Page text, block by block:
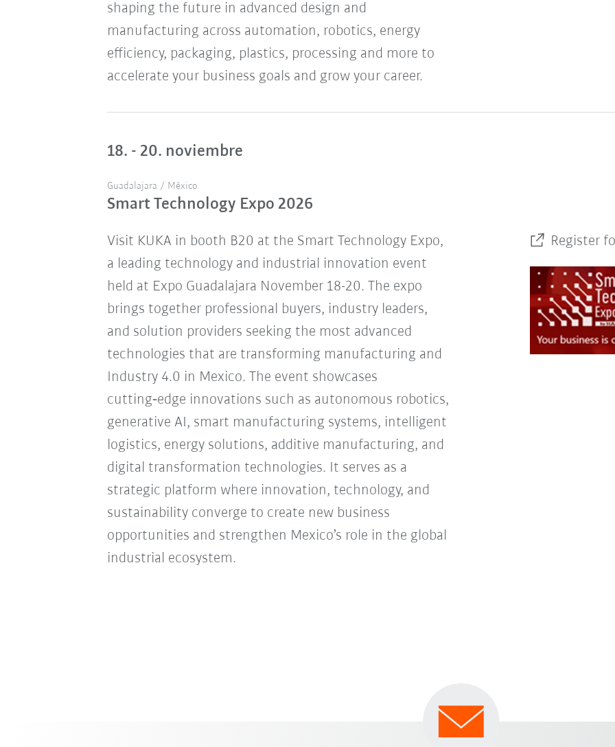
shaping the future in advanced design and
manufacturing across automation, robotics, energy
efficiency, packaging, plastics, processing and more to
accelerate your business goals and grow your career.
18. - 20. noviembre
Guadalajara / México
Smart Technology Expo 2026
Visit KUKA in booth B20 at the Smart Technology Expo,
a leading technology and industrial innovation event
held at Expo Guadalajara November 18-20. The expo
brings together professional buyers, industry leaders,
and solution providers seeking the most advanced
technologies that are transforming manufacturing and
Industry 4.0 in Mexico. The event showcases
cutting‑edge innovations such as autonomous robotics,
generative AI, smart manufacturing systems, intelligent
logistics, energy solutions, additive manufacturing, and
digital transformation technologies. It serves as a
strategic platform where innovation, technology, and
sustainability converge to create new business
opportunities and strengthen Mexico’s role in the global
industrial ecosystem.
Register